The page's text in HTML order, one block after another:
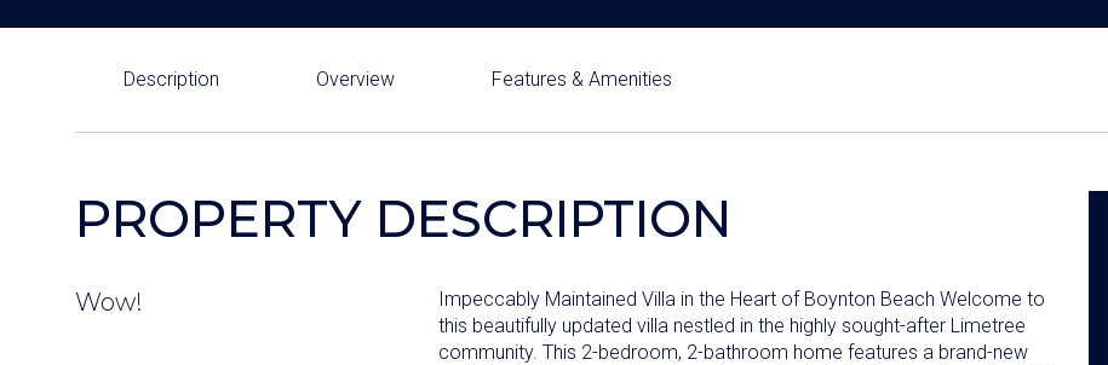
Description Overview Features & Amenities
PROPERTY DESCRIPTION
Wow!
Impeccably Maintained Villa in the Heart of Boynton Beach Welcome to
this beautifully updated villa nestled in the highly sought-after Limetree
community. This 2-bedroom, 2-bathroom home features a brand-new